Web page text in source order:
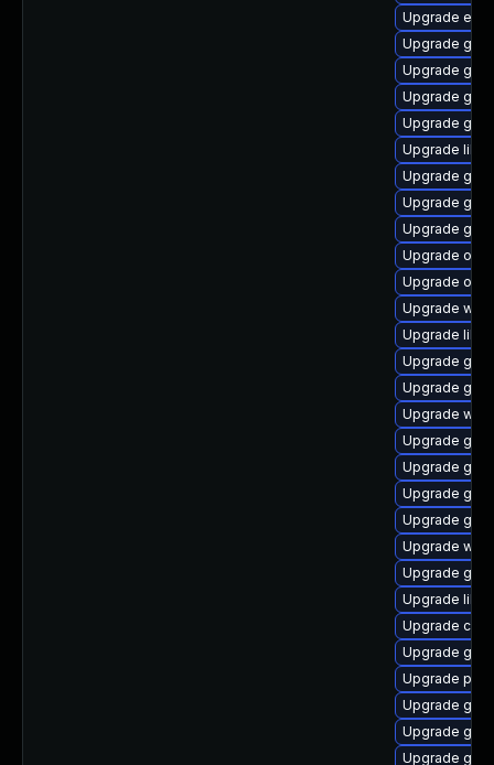
Upgrade
Upgrade
Upgrade
Upgrade
Upgrade
Upgrade
Upgrade
Upgrade glib2
Upgrade
Upgrade
Upgrade
Upgrade
Upgrade
Upgrade
Upgrade
Upgrade
Upgrade
Upgrade
Upgrade
Upgrade
Upgrade
Upgrade
Upgrade
Upgrade
Upgrade
Upgrade
Upgrade
Upgrade
Upgrade